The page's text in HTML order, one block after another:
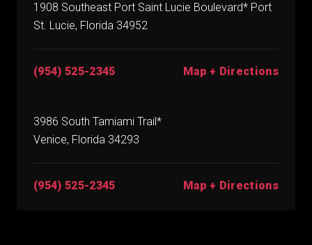
1908 Southeast Port Saint Lucie Boulevard* Port
St. Lucie, Florida 34952
(954) 525-2345 Map + Directions
3986 South Tamiami Trail*
Venice, Florida 34293
(954) 525-2345 Map + Directions